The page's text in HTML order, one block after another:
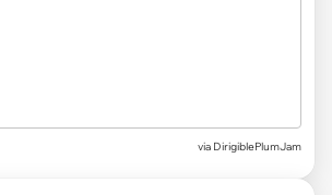
via DirigiblePlumJam